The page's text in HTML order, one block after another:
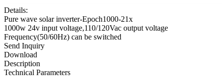
Details:
Pure wave solar inverter-Epoch1000-21x
1000w 24v input voltage,110/120Vac output voltage
Frequency(50/60Hz) can be switched
Send Inquiry
Download
Description
Technical Parameters